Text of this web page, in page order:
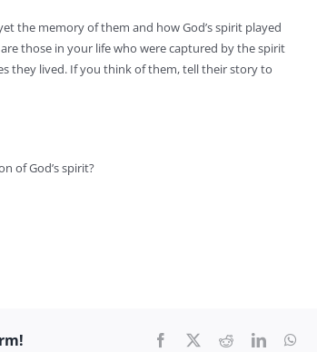
the memory of them and how God’s spirit played
those in your life who were captured by the spirit
they lived. If you think of them, tell their story to
of God’s spirit?
Facebook RedditLinkedIn